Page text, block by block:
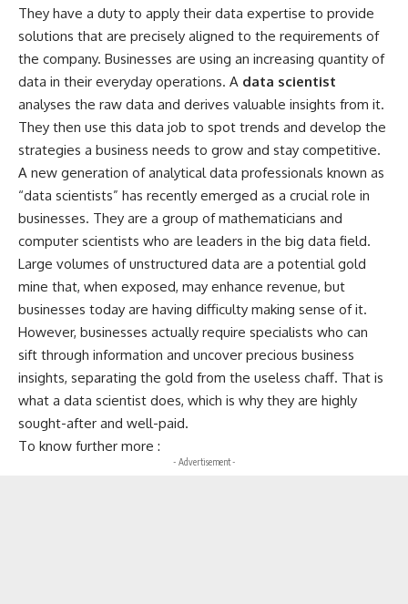
They have a duty to apply their data expertise to provide
solutions that are precisely aligned to the requirements of
the company. Businesses are using an increasing quantity of
data in their everyday operations. A data scientist
analyses the raw data and derives valuable insights from it.
They then use this data job to spot trends and develop the
strategies a business needs to grow and stay competitive.
A new generation of analytical data professionals known as
“data scientists” has recently emerged as a crucial role in
businesses. They are a group of mathematicians and
computer scientists who are leaders in the big data field.
Large volumes of unstructured data are a potential gold
mine that, when exposed, may enhance revenue, but
businesses today are having difficulty making sense of it.
However, businesses actually require specialists who can
sift through information and uncover precious business
insights, separating the gold from the useless chaff. That is
what a data scientist does, which is why they are highly
sought-after and well-paid.
To know further more :
- Advertisement -